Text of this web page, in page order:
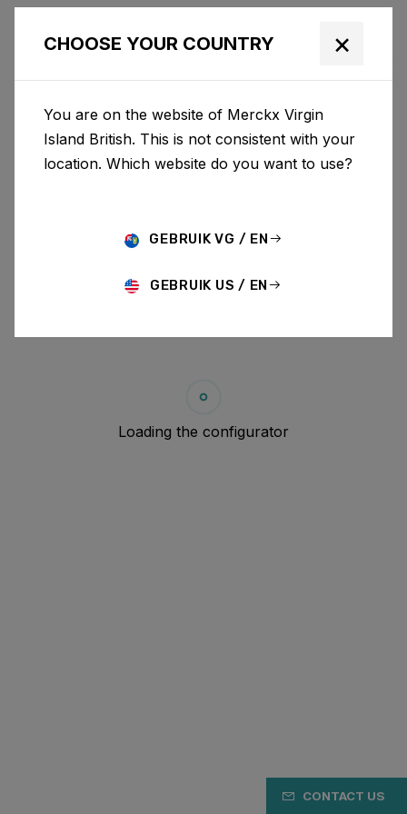
CONTACT US
CHOOSE YOUR COUNTRY ×
You are on the website of Merckx Virgin
Island British. This is not consistent with your
location. Which website do you want to use?
GEBRUIK VG / EN
GEBRUIK US / EN